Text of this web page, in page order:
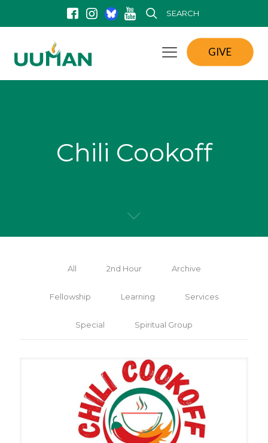
SEARCH
GIVE
Chili Cookoff
All 2nd Hour Archive
Fellowship Learning Services
Special Spiritual Group